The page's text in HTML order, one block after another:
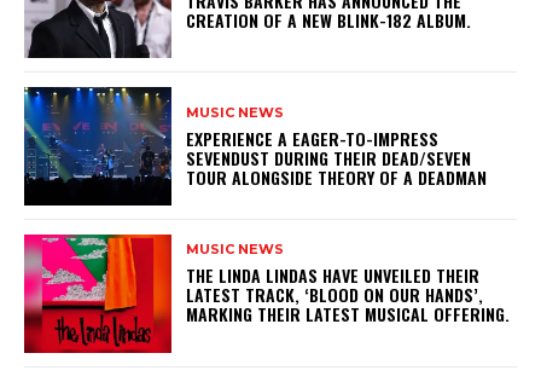
CREATION OF A NEW BLINK-182 ALBUM.
MUSIC NEWS
​EXPERIENCE A EAGER-TO-IMPRESS
SEVENDUST DURING THEIR DEAD/SEVEN
TOUR ALONGSIDE THEORY OF A DEADMAN
MUSIC NEWS
​THE LINDA LINDAS HAVE UNVEILED THEIR
LATEST TRACK, ‘BLOOD ON OUR HANDS’,
MARKING THEIR LATEST MUSICAL OFFERING.